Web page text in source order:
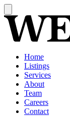
Home
Listings
Services
About
Team
Careers
Contact